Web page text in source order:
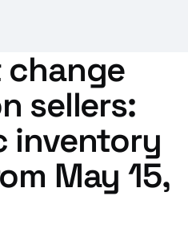
sellers:
inventory
May 15,